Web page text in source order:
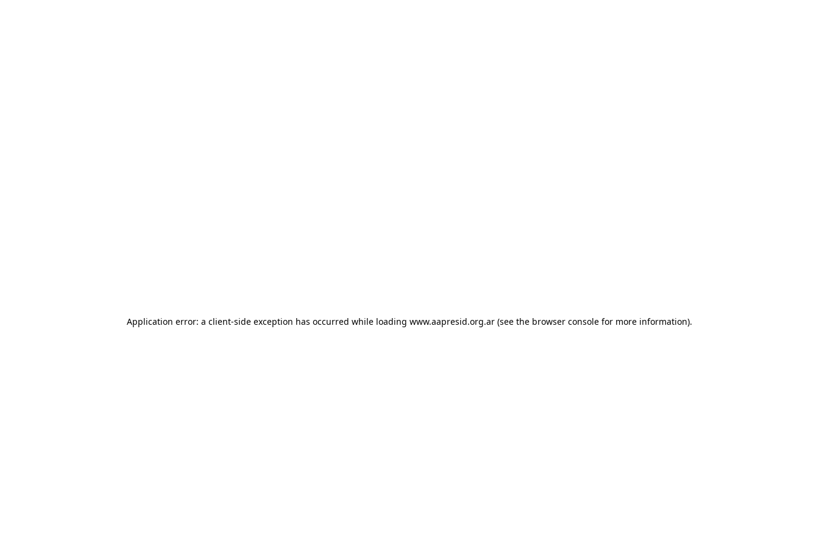
Application error: a client-side exception has occurred while loading www.aapresid.org.ar (see the browser console for more information).